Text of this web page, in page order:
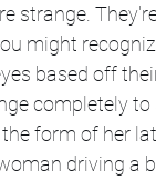
strange.
might
based off
completely to
form of her
driving a